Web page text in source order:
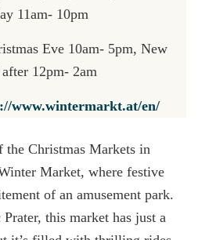
11am- 10pm
Eve 10am- 5pm, New
after 12pm- 2am
www.wintermarkt.at/en/
Christmas Markets in
Market, where festive
of an amusement park.
this market has just a